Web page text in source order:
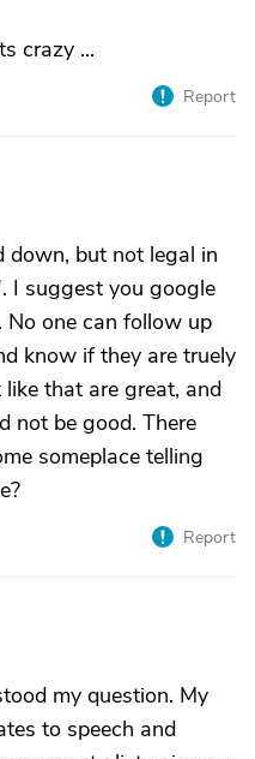
crazy ...
Report
down, but not legal in
I suggest you google
No one can follow up
know if they are truely
that are great, and
not be good. There
someplace telling
Report
my question. My
to speech and